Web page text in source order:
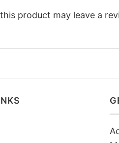
product may leave a